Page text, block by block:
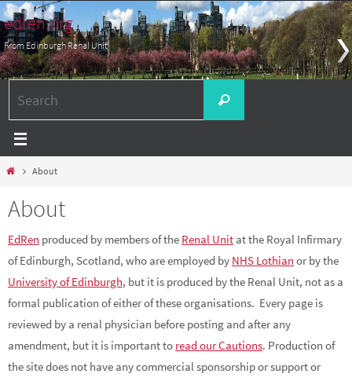
Skip
to
content
edren.org
From Edinburgh Renal Unit
for:
Search
HomeAbout
About
EdRen produced by members of the Renal Unit at the Royal Infirmary
of Edinburgh, Scotland, who are employed by NHS Lothian or by the
University of Edinburgh, but it is produced by the Renal Unit, not as a
formal publication of either of these organisations. Every page is
reviewed by a renal physician before posting and after any
amendment, but it is important to read our Cautions. Production of
the site does not have any commercial sponsorship or support or